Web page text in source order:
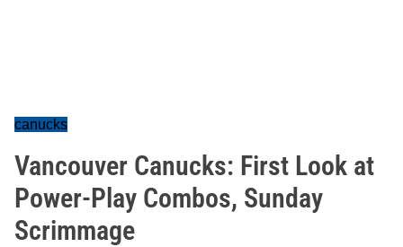
canucks
Vancouver Canucks: First Look at
Power-Play Combos, Sunday
Scrimmage